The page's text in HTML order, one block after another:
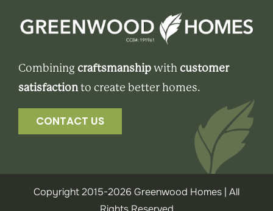
Combining craftsmanshipwith customer
satisfactionto create better homes.
CONTACT US
Copyright 2015-2026 Greenwood Homes | All